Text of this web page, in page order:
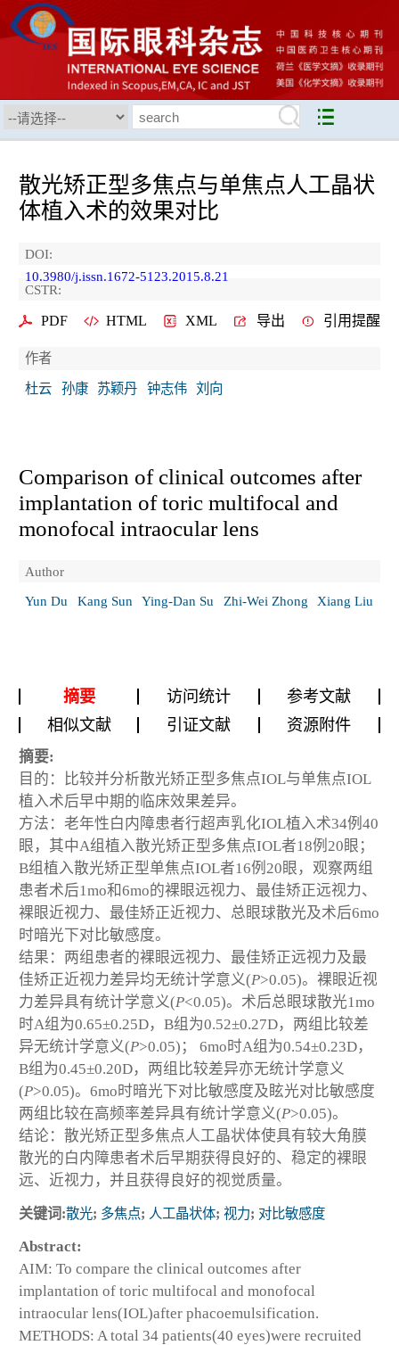
散光矫正型多焦点与单焦点人工晶状
体植入术的效果对比
DOI:
10.3980/j.issn.1672-5123.2015.8.21
CSTR:
PDF HTML XML 导出 引用提醒
作者
杜云
孙康 苏颖丹 钟志伟 刘向
Comparison of clinical outcomes after
implantation of toric multifocal and
monofocal intraocular lens
Author
Yun Du
Kang Sun Ying-Dan Su Zhi-Wei Zhong Xiang Liu
摘要 访问统计
参考文献
相似文献
引证文献 资源附件
摘要:
目的：比较并分析散光矫正型多焦点IOL与单焦点IOL
植入术后早中期的临床效果差异。
方法：老年性白内障患者行超声乳化IOL植入术34例40
眼，其中A组植入散光矫正型多焦点IOL者18例20眼；
B组植入散光矫正型单焦点IOL者16例20眼，观察两组
患者术后1mo和6mo的裸眼远视力、最佳矫正远视力、
裸眼近视力、最佳矫正近视力、总眼球散光及术后6mo
时暗光下对比敏感度。
结果：两组患者的裸眼远视力、最佳矫正远视力及最
佳矫正近视力差异均无统计学意义(P>0.05)。裸眼近视
力差异具有统计学意义(P<0.05)。术后总眼球散光1mo
时A组为0.65±0.25D，B组为0.52±0.27D，两组比较差
异无统计学意义(P>0.05)； 6mo时A组为0.54±0.23D，
B组为0.45±0.20D，两组比较差异亦无统计学意义
(P>0.05)。6mo时暗光下对比敏感度及眩光对比敏感度
两组比较在高频率差异具有统计学意义(P>0.05)。
结论：散光矫正型多焦点人工晶状体使具有较大角膜
散光的白内障患者术后早期获得良好的、稳定的裸眼
远、近视力，并且获得良好的视觉质量。
关键词:散光; 多焦点; 人工晶状体; 视力; 对比敏感度
Abstract:
AIM: To compare the clinical outcomes after
implantation of toric multifocal and monofocal
intraocular lens(IOL)after phacoemulsification.
METHODS: A total 34 patients(40 eyes)were recruited